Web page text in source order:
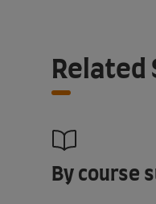
Related
By course